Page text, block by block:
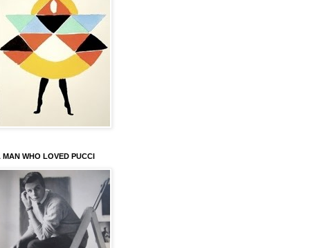
MAN WHO LOVED PUCCI